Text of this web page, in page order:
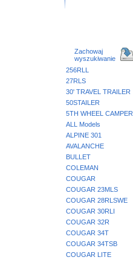
Zachowaj
wyszukiwanie
256RLL
27RLS
30' TRAVEL TRAILER
50STAILER
5TH WHEEL CAMPER
ALL Models
ALPINE 301
AVALANCHE
BULLET
COLEMAN
COUGAR
COUGAR 23MLS
COUGAR 28RLSWE
COUGAR 30RLI
COUGAR 32R
COUGAR 34T
COUGAR 34TSB
COUGAR LITE